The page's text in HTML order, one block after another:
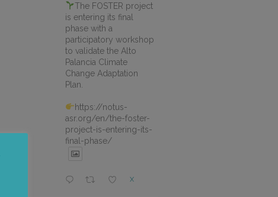
The FOSTER project
is entering its final
phase with a
participatory workshop
to validate the Alto
Palancia Climate
Change Adaptation
Plan.
https://notus-
asr.org/en/the-foster-
project-is-entering-its-
final-phase/
X